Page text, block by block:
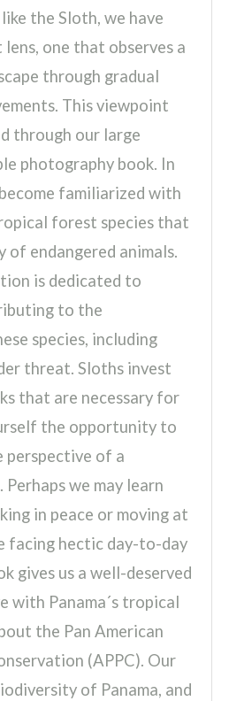
the Sloth, we have
one that observes a
through gradual
This viewpoint
through our large
photography book. In
familiarized with
forest species that
of endangered animals.
is dedicated to
to the
species, including
threat. Sloths invest
that are necessary for
the opportunity to
of a
we may learn
in peace or moving at
facing hectic day-to-day
gives us a well-deserved
with Panama´s tropical
the Pan American
(APPC). Our
of Panama, and